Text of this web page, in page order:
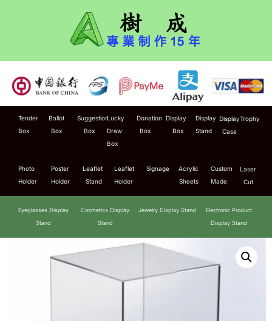
Tender
Box
Ballot
Box
Suggestion
Box
Lucky
Draw
Box
Donation
Box
Display
Box
Display
Stand
Display
Case
Trophy
Photo
Holder
Poster
Holder
Leaflet
Stand
Leaflet
Holder
Signage
Acrylic
Sheets
Custom
Made
Laser
Cut
Eyeglasses Display
Stand
Cosmetics Display
Stand
Jewelry Display Stand
Electronic Product
Display Stand